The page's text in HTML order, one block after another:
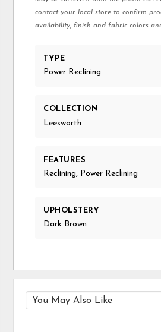
contact your local store to confirm
availability, finish and fabric colors
TYPE
Power Reclining
COLLECTION
Leesworth
FEATURES
Reclining, Power Reclining
UPHOLSTERY
Dark Brown